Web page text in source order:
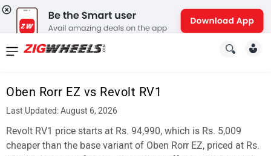
Oben Rorr EZ vs Revolt RV1
Last Updated: August 6, 2026
Revolt RV1 price starts at Rs. 94,990, which is Rs. 5,009
cheaper than the base variant of Oben Rorr EZ, priced at Rs.
News
New
Cars